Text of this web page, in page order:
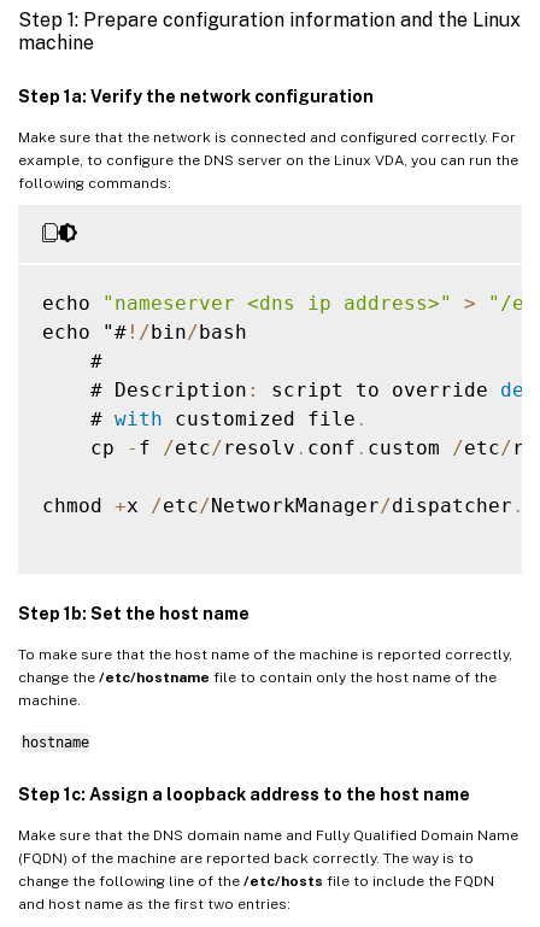
Step 1: Prepare configuration information and the Linux
machine
Step 1a: Verify the network configuration
Make sure that the network is connected and configured correctly. For
example, to configure the DNS server on the Linux VDA, you can run the
following commands:
echo "nameserver <dns ip address>" >
"/
echo "# ! /bin/bash
    #
    # Description
: script to override
    #
with customized file .
    cp
- f /etc/resolv . conf . custom /etc/
chmod +x /etc/NetworkManager/dispatcher .
Step 1b: Set the host name
To make sure that the host name of the machine is reported correctly,
change the /etc/hostname file to contain only the host name of the
machine.
hostname
Step 1c: Assign a loopback address to the host name
Make sure that the DNS domain name and Fully Qualified Domain Name
(FQDN) of the machine are reported back correctly. The way is to
change the following line of the /etc/hosts file to include the FQDN
and host name as the first two entries:
Samba Winbind
SSSD
Step 4: Install .NET Runtime 6.0
Step 5: Download the Linux VDA package
Step 6a: Install the Linux VDA
Step 6b: Upgrade the Linux VDA (optional)
Step 7: Install NVIDIA GRID drivers
Step 8: Configure the Linux VDA
Prompted configuration
Automated configuration
Uninstall the Linux VDA software
Step 10: Run the Linux VDA
Step 11: Create machine catalogs